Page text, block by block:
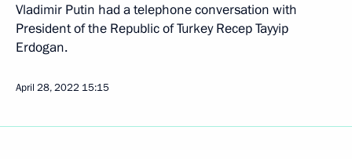
Vladimir Putin had a telephone conversation with
President of the Republic of Turkey Recep Tayyip
Erdogan.
April 28, 2022 15:15